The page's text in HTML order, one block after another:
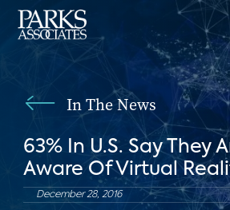
In The News
63% In U.S. Say They
Aware Of Virtual
December 28, 2016